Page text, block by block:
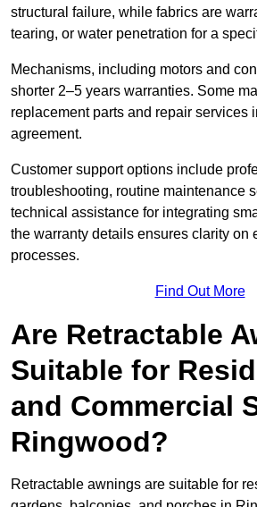
structural failure, while fabrics are
tearing, or water penetration for a
Mechanisms, including motors and
shorter 2–5 years warranties. Some
replacement parts and repair services
agreement.
Customer support options include
troubleshooting, routine maintenance
technical assistance for integrating
the warranty details ensures clarity on
processes.
Find Out More
Are Retractable
Suitable for
and Commercial
Ringwood?
Retractable awnings are suitable for